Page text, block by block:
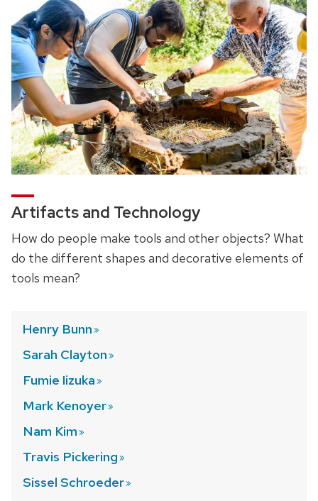
Artifacts and Technology
How do people make tools and other objects? What
do the different shapes and decorative elements of
tools mean?
Henry Bunn
Sarah Clayton
Fumie Iizuka
Mark Kenoyer
Nam Kim
Travis Pickering
Sissel Schroeder